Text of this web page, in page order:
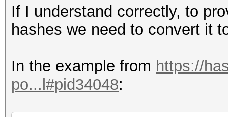
If I understand correctly, to
hashes we need to convert it
In the example from https://
po...l#pid34048: